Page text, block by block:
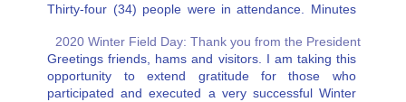
Thirty-four (34) people were in attendance. Minutes
2020 Winter Field Day: Thank you from the President
Greetings friends, hams and visitors. I am taking this
opportunity to extend gratitude for those who
participated and executed a very successful Winter